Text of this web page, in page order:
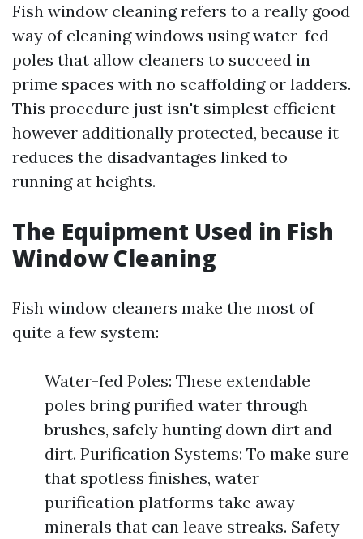
Fish window cleaning refers to a really good
way of cleaning windows using water-fed
poles that allow cleaners to succeed in
prime spaces with no scaffolding or ladders.
This procedure just isn't simplest efficient
however additionally protected, because it
reduces the disadvantages linked to
running at heights.
The Equipment Used in Fish
Window Cleaning
Fish window cleaners make the most of
quite a few system:
Water-fed Poles: These extendable
poles bring purified water through
brushes, safely hunting down dirt and
dirt. Purification Systems: To make sure
that spotless finishes, water
purification platforms take away
minerals that can leave streaks. Safety